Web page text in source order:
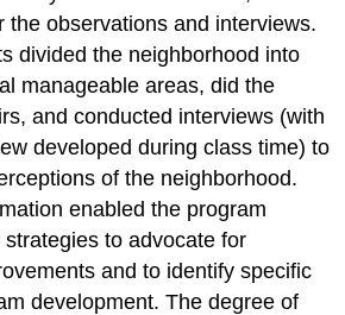
the observations and interviews.
divided the neighborhood into
manageable areas, did the
and conducted interviews (with
developed during class time) to
of the neighborhood.
enabled the program
to advocate for
and to identify specific
development. The degree of